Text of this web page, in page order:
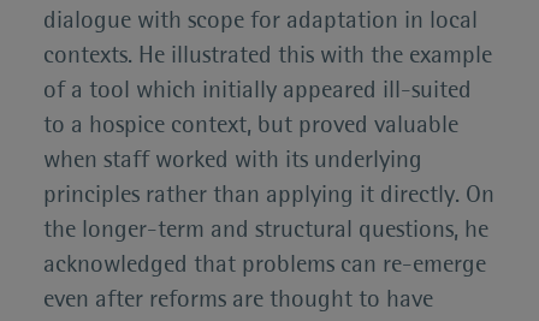
dialogue with scope for adaptation in local
contexts. He illustrated this with the example
of a tool which initially appeared ill-suited
to a hospice context, but proved valuable
when staff worked with its underlying
principles rather than applying it directly. On
the longer-term and structural questions, he
acknowledged that problems can re-emerge
even after reforms are thought to have